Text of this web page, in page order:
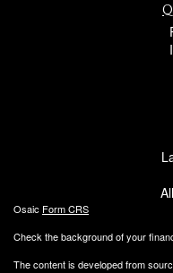
Osaic Form CRS
Check the background of your
The content is developed from